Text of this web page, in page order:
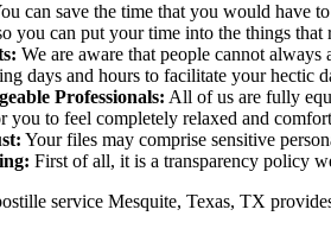
can save the time that you would have
you can put your time into the things that
We are aware that people cannot
days and hours to facilitate your hectic
Professionals: All of us are fully
you to feel completely relaxed and
Your files may comprise sensitive
First of all, it is a transparency policy
service Mesquite, Texas, TX